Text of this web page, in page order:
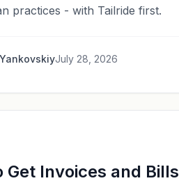
practices - with Tailride first.
July 28, 2026
Get Invoices and Bills